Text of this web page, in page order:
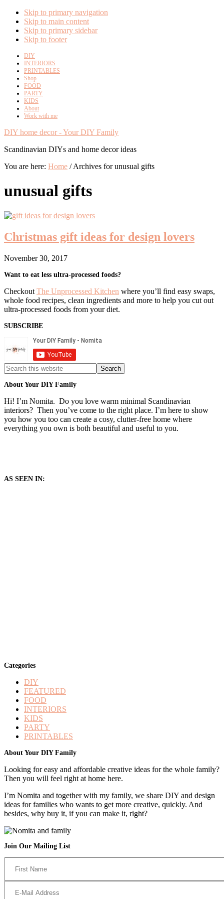
Skip to primary navigation
Skip to main content
Skip to primary sidebar
Skip to footer
DIY
INTERIORS
PRINTABLES
Shop
FOOD
PARTY
KIDS
About
Work with me
DIY home decor - Your DIY Family
Scandinavian DIYs and home decor ideas
You are here: Home /Archives for unusual gifts
unusual gifts
Christmas gift ideas for design lovers
November 30, 2017
Primary
Sidebar
Want to eat less ultra-processed foods?
Checkout The Unprocessed Kitchen where you’ll find easy swaps,
whole food recipes, clean ingredients and more to help you cut out
ultra-processed foods from your diet.
SUBSCRIBE
Search
this
website
About Your DIY Family
Hi! I’m Nomita. Do you love warm minimal Scandinavian
interiors? Then you’ve come to the right place. I’m here to show
you how you too can create a cosy, clutter-free home where
everything you own is both beautiful and useful to you.
AS SEEN IN:
Categories
DIY
FEATURED
FOOD
INTERIORS
KIDS
PARTY
PRINTABLES
Footer
About Your DIY Family
Looking for easy and affordable creative ideas for the whole family?
Then you will feel right at home here.
I’m Nomita and together with my family, we share DIY and design
ideas for families who wants to get more creative, quickly. And
besides, why buy it, if you can make it, right?
Join Our Mailing List